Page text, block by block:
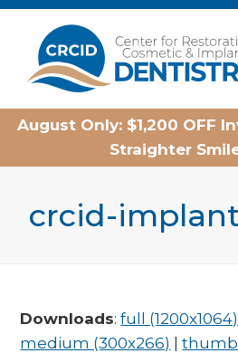
Home
August Only: $1,200 OFF
Straighter
crcid-
Downloads:full (1200x1064)
medium (300x266)
|